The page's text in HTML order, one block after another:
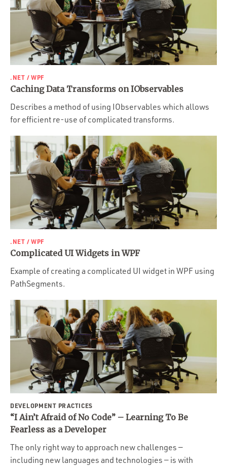
.NET / WPF
Caching Data Transforms on IObservables
Describes a method of using IObservables which allows
for efficient re-use of complicated transforms.
.NET / WPF
Complicated UI Widgets in WPF
Example of creating a complicated UI widget in WPF using
PathSegments.
DEVELOPMENT PRACTICES
“I Ain’t Afraid of No Code” – Learning To Be
Fearless as a Developer
The only right way to approach new challenges —
including new languages and technologies — is with